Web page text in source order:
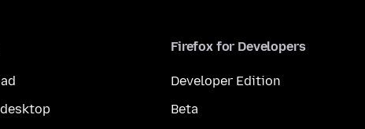
Firefox for Developers
Developer Edition
Beta